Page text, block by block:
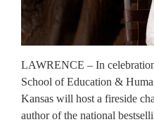
LAWRENCE – In
School of Education &
Kansas will host a fireside
author of the national